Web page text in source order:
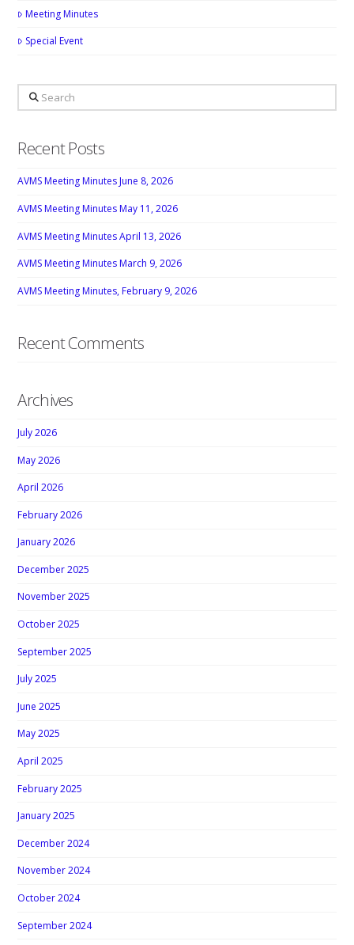
Meeting Minutes
Special Event
Search
Recent Posts
AVMS Meeting Minutes June 8, 2026
AVMS Meeting Minutes May 11, 2026
AVMS Meeting Minutes April 13, 2026
AVMS Meeting Minutes March 9, 2026
AVMS Meeting Minutes, February 9, 2026
Recent Comments
Archives
July 2026
May 2026
April 2026
February 2026
January 2026
December 2025
November 2025
October 2025
September 2025
July 2025
June 2025
May 2025
April 2025
February 2025
January 2025
December 2024
November 2024
October 2024
September 2024